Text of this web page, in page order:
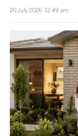
20 July 2026, 12:49 pm